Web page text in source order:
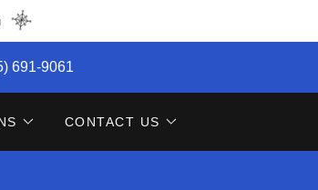
691-9061
CONTACT US